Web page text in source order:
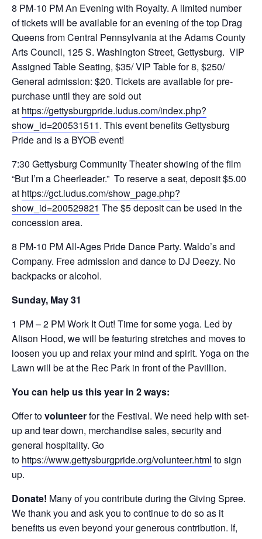
8 PM-10 PM An Evening with Royalty. A limited number
of tickets will be available for an evening of the top Drag
Queens from Central Pennsylvania at the Adams County
Arts Council, 125 S. Washington Street, Gettysburg. VIP
Assigned Table Seating, $35/ VIP Table for 8, $250/
General admission: $20. Tickets are available for pre-
purchase until they are sold out
at https://gettysburgpride.ludus.com/index.php?
show_id=200531511. This event benefits Gettysburg
Pride and is a BYOB event!
7:30 Gettysburg Community Theater showing of the film
“But I’m a Cheerleader.” To reserve a seat, deposit $5.00
at https://gct.ludus.com/show_page.php?
show_id=200529821 The $5 deposit can be used in the
concession area.
8 PM-10 PM All-Ages Pride Dance Party. Waldo’s and
Company. Free admission and dance to DJ Deezy. No
backpacks or alcohol.
Sunday, May 31
1 PM – 2 PM Work It Out! Time for some yoga. Led by
Alison Hood, we will be featuring stretches and moves to
loosen you up and relax your mind and spirit. Yoga on the
Lawn will be at the Rec Park in front of the Pavillion.
You can help us this year in 2 ways:
Offer tovolunteerfor the Festival. We need help with set-
up and tear down, merchandise sales, security and
general hospitality. Go
to https://www.gettysburgpride.org/volunteer.html to sign
up.
Donate! Many of you contribute during the Giving Spree.
We thank you and ask you to continue to do so as it
benefits us even beyond your generous contribution. If,